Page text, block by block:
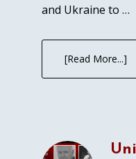
and Ukraine to …
[Read More...]